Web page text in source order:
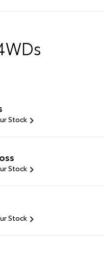
Stock
Stock
Stock